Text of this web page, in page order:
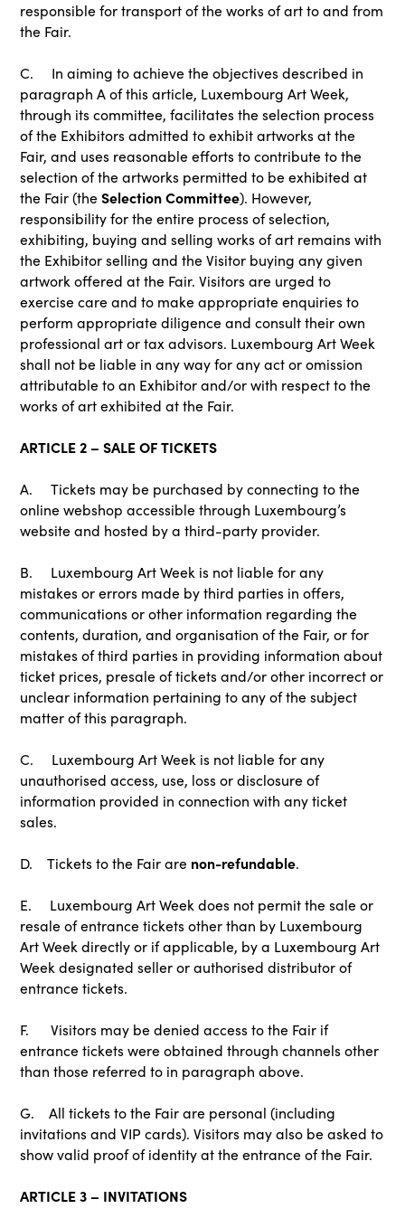
responsible for transport of the works of art to and from
the Fair.
C. In aiming to achieve the objectives described in
paragraph A of this article, Luxembourg Art Week,
through its committee, facilitates the selection process
of the Exhibitors admitted to exhibit artworks at the
Fair, and uses reasonable efforts to contribute to the
selection of the artworks permitted to be exhibited at
the Fair (theSelection Committee). However,
responsibility for the entire process of selection,
exhibiting, buying and selling works of art remains with
the Exhibitor selling and the Visitor buying any given
artwork offered at the Fair. Visitors are urged to
exercise care and to make appropriate enquiries to
perform appropriate diligence and consult their own
professional art or tax advisors. Luxembourg Art Week
shall not be liable in any way for any act or omission
attributable to an Exhibitor and/or with respect to the
works of art exhibited at the Fair.
ARTICLE 2 – SALE OF TICKETS
A. Tickets may be purchased by connecting to the
online webshop accessible through Luxembourg’s
website and hosted by a third-party provider.
B. Luxembourg Art Week is not liable for any
mistakes or errors made by third parties in offers,
communications or other information regarding the
contents, duration, and organisation of the Fair, or for
mistakes of third parties in providing information about
ticket prices, presale of tickets and/or other incorrect or
unclear information pertaining to any of the subject
matter of this paragraph.
C. Luxembourg Art Week is not liable for any
unauthorised access, use, loss or disclosure of
information provided in connection with any ticket
sales.
D. Tickets to the Fair are non-refundable.
E. Luxembourg Art Week does not permit the sale or
resale of entrance tickets other than by Luxembourg
Art Week directly or if applicable, by a Luxembourg Art
Week designated seller or authorised distributor of
entrance tickets.
F. Visitors may be denied access to the Fair if
entrance tickets were obtained through channels other
than those referred to in paragraph above.
G. All tickets to the Fair are personal (including
invitations and VIP cards). Visitors may also be asked to
show valid proof of identity at the entrance of the Fair.
ARTICLE 3 – INVITATIONS